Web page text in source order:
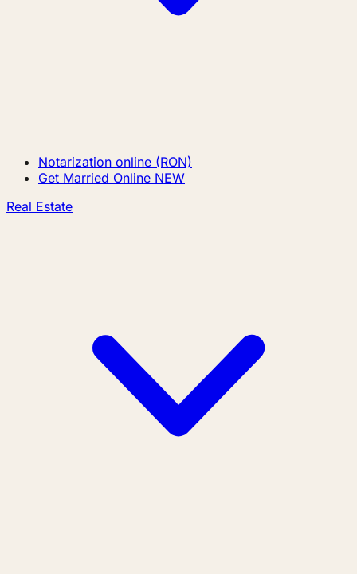
Notarization online (RON)
Get Married Online NEW
Real Estate